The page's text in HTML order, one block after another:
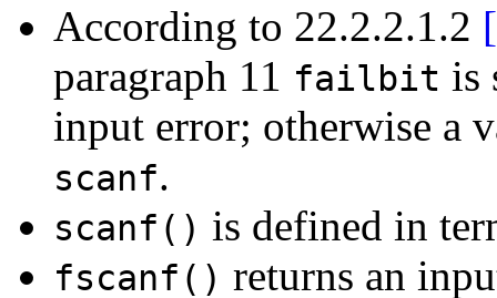
According to 22.2.2.1.2
paragraph 11 failbit is
input error; otherwise a
scanf.
scanf() is defined in
fscanf() returns an